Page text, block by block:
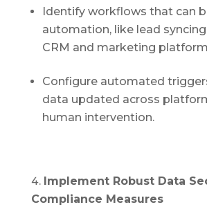
Identify workflows that can
automation, like lead
CRM and marketing
Configure automated
data updated across
human intervention.
Implement Robust Data
Compliance Measures